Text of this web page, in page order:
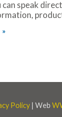
can speak
Policy| Web